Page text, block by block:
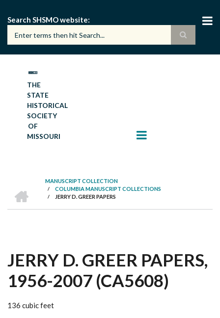
main
content
Search SHSMO website
THE
STATE
HISTORICAL
SOCIETY
OF
MISSOURI
BREADCRUMB
MANUSCRIPT COLLECTION
/ COLUMBIA MANUSCRIPT COLLECTIONS
/ JERRY D. GREER PAPERS
JERRY D. GREER PAPERS,
1956-2007 (CA5608)
136 cubic feet